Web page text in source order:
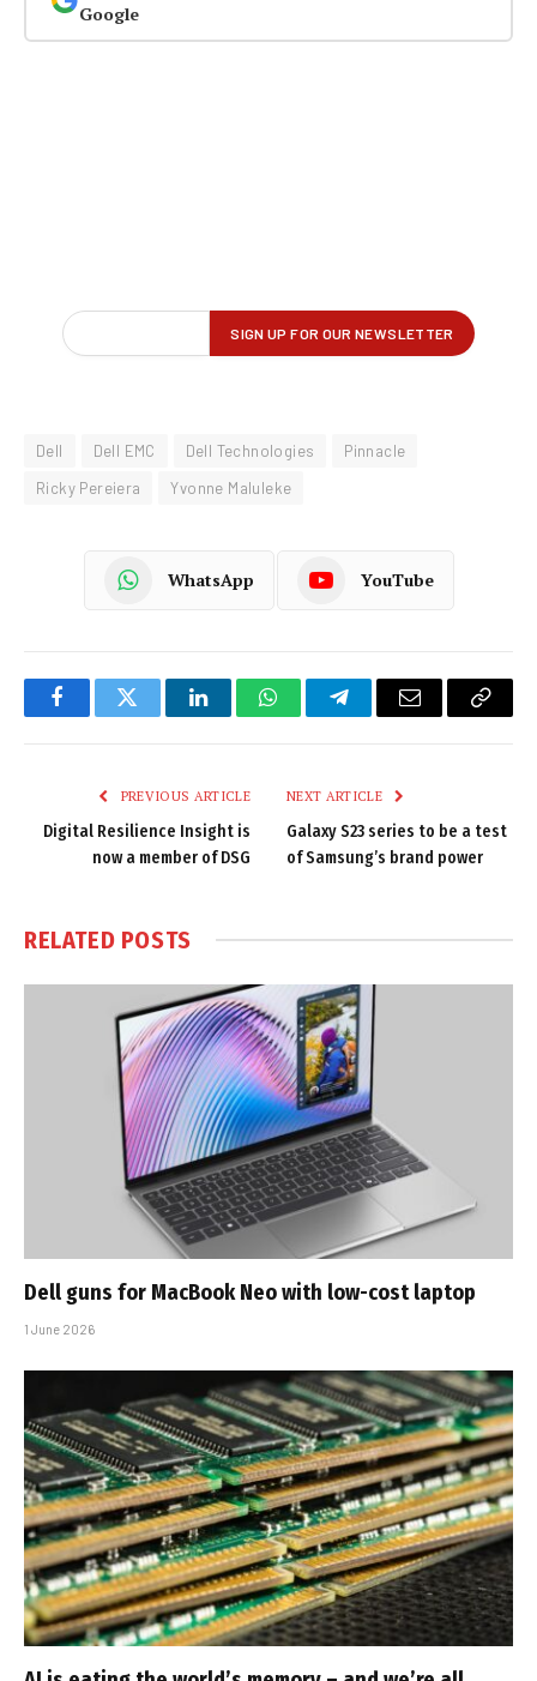
Google
Dell Dell EMC Dell Technologies
Pinnacle
Ricky Pereiera
Yvonne Maluleke
WhatsApp YouTube
FacebookTwitter LinkedInWhatsAppTelegramEmail
Copy
PREVIOUS ARTICLE
Digital Resilience Insight is
now a member of DSG
NEXT ARTICLE
Galaxy S23 series to be a test
of Samsung’s brand power
RELATED POSTS
Dell guns for MacBook Neo with low-cost laptop
1 June 2026